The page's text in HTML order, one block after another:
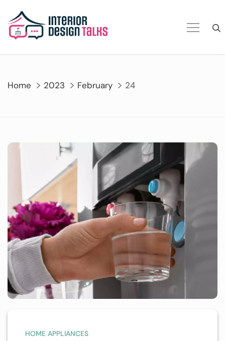
content
Home 2023 February 24
HOME APPLIANCES